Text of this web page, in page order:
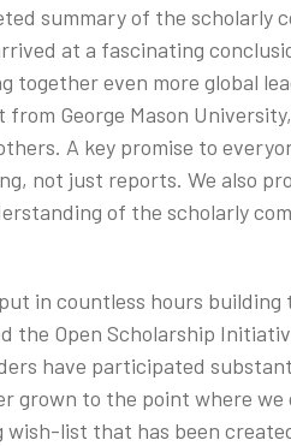
summary of the scholarly
at a fascinating
together even more global
George Mason
A key promise to
not just reports. We also
of the scholarly
in countless hours building
Open Scholarship
have participated
grown to the point where we
list that has been